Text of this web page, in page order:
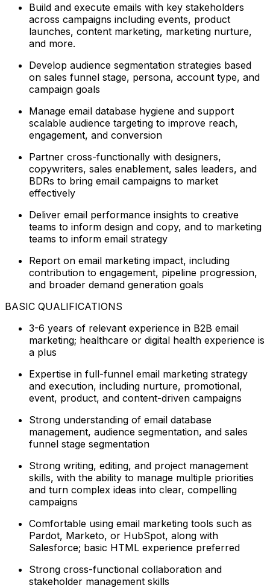
Build and execute emails with key stakeholders
across campaigns including events, product
launches, content marketing, marketing nurture,
and more.
Develop audience segmentation strategies based
on sales funnel stage, persona, account type, and
campaign goals
Manage email database hygiene and support
scalable audience targeting to improve reach,
engagement, and conversion
Partner cross-functionally with designers,
copywriters, sales enablement, sales leaders, and
BDRs to bring email campaigns to market
effectively
Deliver email performance insights to creative
teams to inform design and copy, and to marketing
teams to inform email strategy
Report on email marketing impact, including
contribution to engagement, pipeline progression,
and broader demand generation goals
BASIC QUALIFICATIONS
3-6 years of relevant experience in B2B email
marketing; healthcare or digital health experience is
a plus
Expertise in full-funnel email marketing strategy
and execution, including nurture, promotional,
event, product, and content-driven campaigns
Strong understanding of email database
management, audience segmentation, and sales
funnel stage segmentation
Strong writing, editing, and project management
skills, with the ability to manage multiple priorities
and turn complex ideas into clear, compelling
campaigns
Comfortable using email marketing tools such as
Pardot, Marketo, or HubSpot, along with
Salesforce; basic HTML experience preferred
Strong cross-functional collaboration and
stakeholder management skills